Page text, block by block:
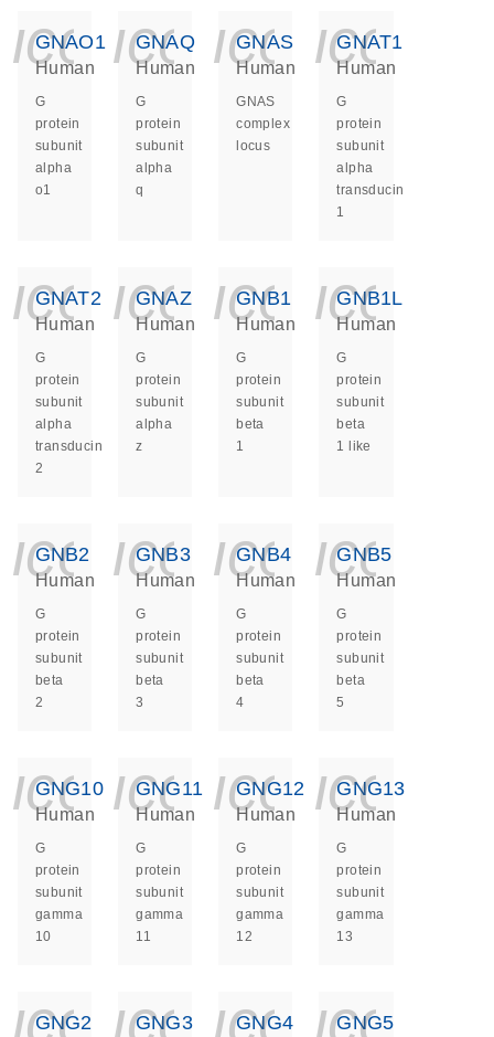
GNAO1
Human
G
protein
subunit
alpha
o1
GNAQ
Human
G
protein
subunit
alpha
q
GNAS
Human
GNAS
complex
locus
GNAT1
Human
G
protein
subunit
alpha
transducin
1
GNAT2
Human
G
protein
subunit
alpha
transducin
2
GNAZ
Human
G
protein
subunit
alpha
z
GNB1
Human
G
protein
subunit
beta
1
GNB1L
Human
G
protein
subunit
beta
1 like
GNB2
Human
G
protein
subunit
beta
2
GNB3
Human
G
protein
subunit
beta
3
GNB4
Human
G
protein
subunit
beta
4
GNB5
Human
G
protein
subunit
beta
5
GNG10
Human
G
protein
subunit
gamma
10
GNG11
Human
G
protein
subunit
gamma
11
GNG12
Human
G
protein
subunit
gamma
12
GNG13
Human
G
protein
subunit
gamma
13
GNG2 GNG3 GNG4 GNG5